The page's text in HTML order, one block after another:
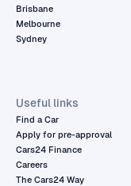
Brisbane
Melbourne
Sydney
Useful links
Find a Car
Apply for pre-approval
Cars24 Finance
Careers
The Cars24 Way